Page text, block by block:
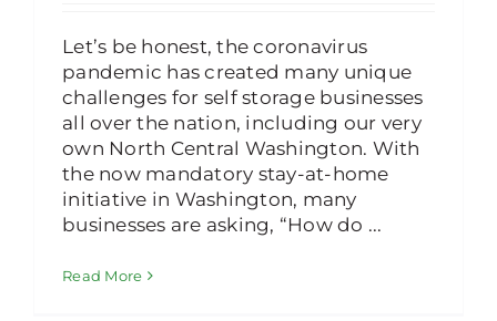
Let’s be honest, the coronavirus
pandemic has created many unique
challenges for self storage businesses
all over the nation, including our very
own North Central Washington. With
the now mandatory stay-at-home
initiative in Washington, many
businesses are asking, “How do ...
Read More